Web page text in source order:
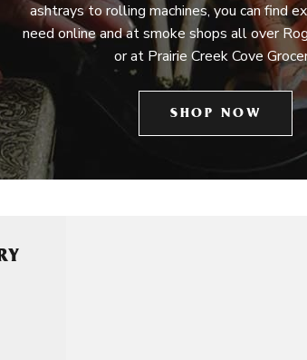
ashtrays to rolling machines, you can find
need online and at smoke shops all over
or at Prairie Creek Cove
SHOP NOW